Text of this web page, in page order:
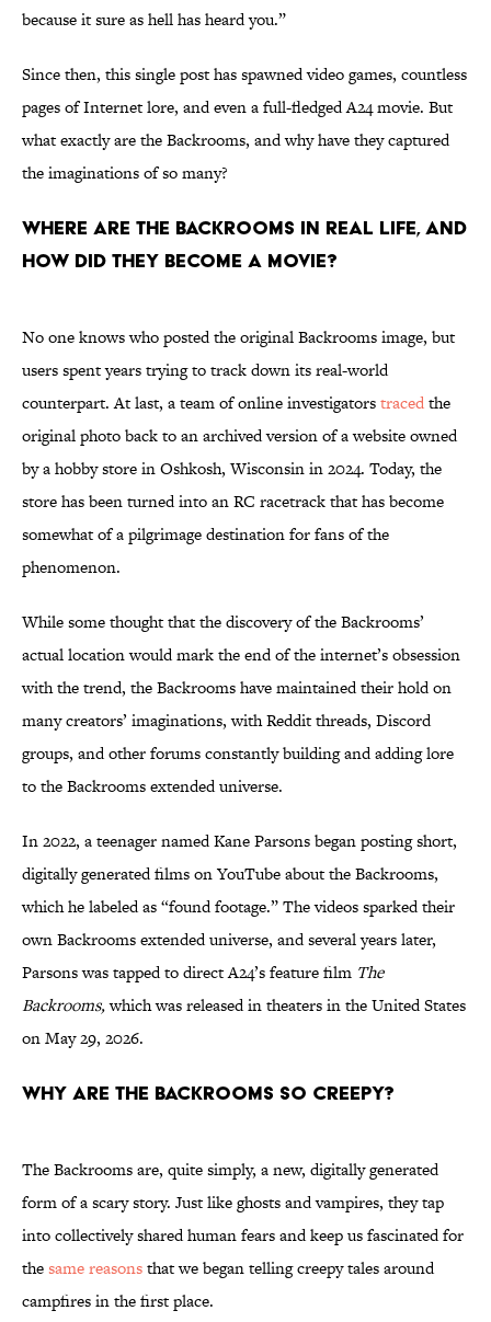
because it sure as hell has heard you.”
Since then, this single post has spawned video games, countless
pages of Internet lore, and even a full-fledged A24 movie. But
what exactly are the Backrooms, and why have they captured
the imaginations of so many?
Where Are the Backrooms in Real Life, and
How Did They Become a Movie?
No one knows who posted the original Backrooms image, but
users spent years trying to track down its real-world
counterpart. At last, a team of online investigatorstracedthe
original photo back to an archived version of a website owned
by a hobby store in Oshkosh, Wisconsin in 2024. Today, the
store has been turned into an RC racetrack that has become
somewhat of a pilgrimage destination for fans of the
phenomenon.
While some thought that the discovery of the Backrooms’
actual location would mark the end of the internet’s obsession
with the trend, the Backrooms have maintained their hold on
many creators’ imaginations, with Reddit threads, Discord
groups, and other forums constantly building and adding lore
to the Backrooms extended universe.
In 2022, a teenager named Kane Parsons began posting short,
digitally generated films on YouTube about the Backrooms,
which he labeled as “found footage.” The videos sparked their
own Backrooms extended universe, and several years later,
Parsons was tapped to direct A24’s feature film The
Backrooms,which was released in theaters in the United States
on May 29, 2026.
Why Are the Backrooms So Creepy?
The Backrooms are, quite simply, a new, digitally generated
form of a scary story. Just like ghosts and vampires, they tap
into collectively shared human fears and keep us fascinated for
thesame reasonsthat we began telling creepy tales around
campfires in the first place.